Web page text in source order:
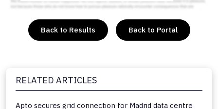
Back to Results Back to Portal
RELATED ARTICLES
Apto secures grid connection for Madrid data centre